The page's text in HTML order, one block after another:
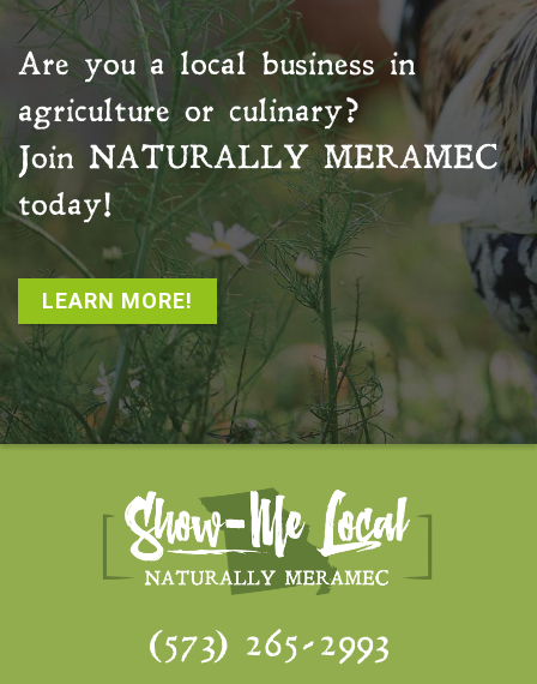
Are you a local business in
agriculture or culinary?
Join NATURALLY MERAMEC
today!
LEARN MORE!
(573) 265-2993